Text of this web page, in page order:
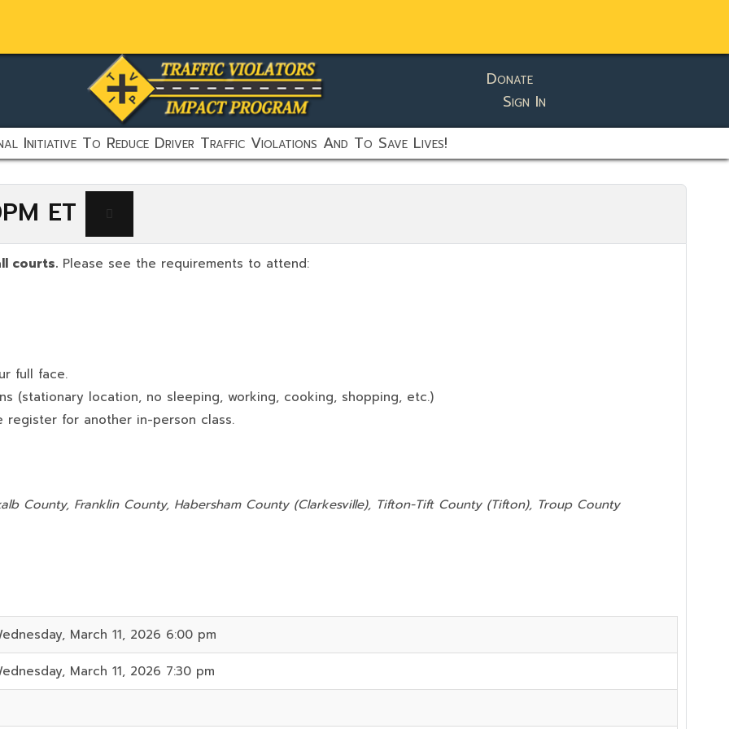
Donate
Sign In
Initiative To Reduce Driver Traffic Violations And To Save Lives!
ET
courts. Please see the requirements to attend:
full face.
(stationary location, no sleeping, working, cooking, shopping, etc.)
for another in-person class.
County, Franklin County, Habersham County (Clarkesville), Tifton-Tift County (Tifton), Troup County
March 11, 2026 6:00 pm
March 11, 2026 7:30 pm